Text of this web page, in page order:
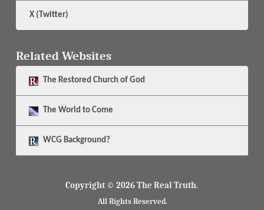
X (Twitter)
Related Websites
The Restored Church of God
The World to Come
WCG Background?
Copyright © 2026 The Real Truth.
All Rights Reserved.